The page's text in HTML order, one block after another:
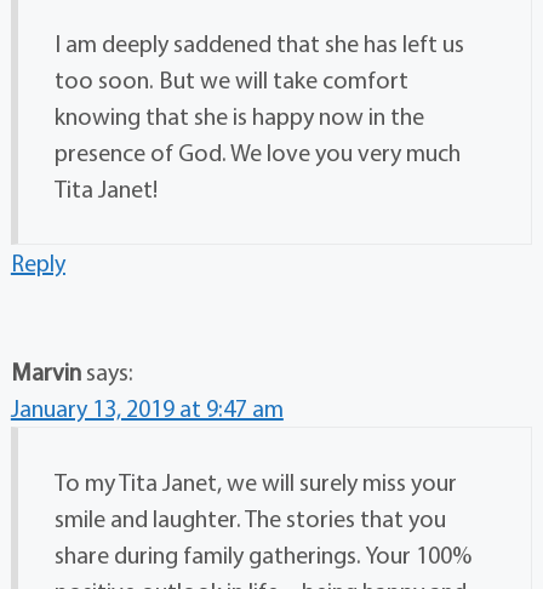
I am deeply saddened that she has left us
too soon. But we will take comfort
knowing that she is happy now in the
presence of God. We love you very much
Tita Janet!
Reply
Marvin says:
January 13, 2019 at 9:47 am
To my Tita Janet, we will surely miss your
smile and laughter. The stories that you
share during family gatherings. Your 100%